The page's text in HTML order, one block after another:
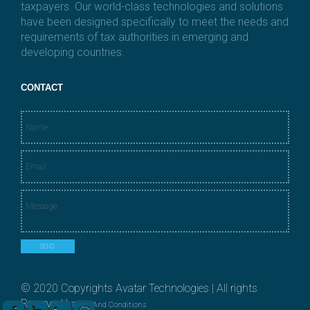
taxpayers. Our world-class technologies and solutions
have been designed specifically to meet the needs and
requirements of tax authorities in emerging and
developing countries.
CONTACT
N
a
m
e
*
E
m
a
i
l
*
M
e
s
s
a
*
SEND
© 2020 Copyrights Avatar Technologies | All rights
Reserved |Terms And Conditions